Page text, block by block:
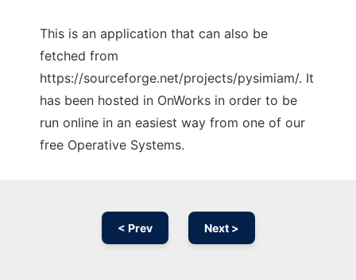
This is an application that can also be
fetched from
https://sourceforge.net/projects/pysimiam/. It
has been hosted in OnWorks in order to be
run online in an easiest way from one of our
free Operative Systems.
< Prev Next >